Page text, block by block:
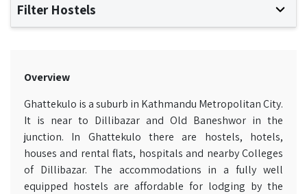
Filter Hostels
Overview
Ghattekulo is a suburb in Kathmandu Metropolitan City.
It is near to Dillibazar and Old Baneshwor in the
junction. In Ghattekulo there are hostels, hotels,
houses and rental flats, hospitals and nearby Colleges
of Dillibazar. The accommodations in a fully well
equipped hostels are affordable for lodging by the